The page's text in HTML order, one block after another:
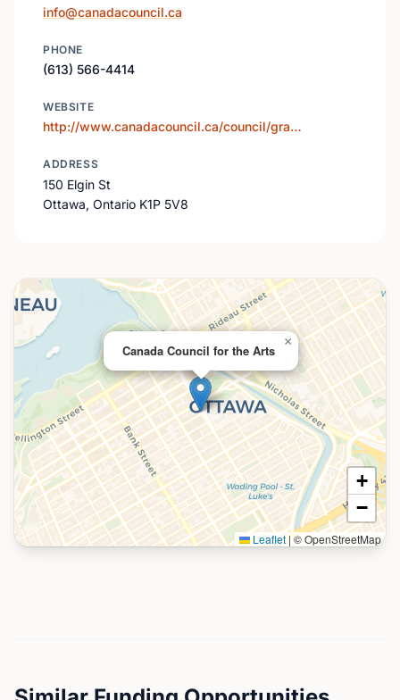
info@canadacouncil.ca
PHONE
(613) 566-4414
WEBSITE
http://www.canadacouncil.ca/council/gra…
ADDRESS
150 Elgin St
Ottawa, Ontario K1P 5V8
Canada Council for the Arts
×
+
−
Leaflet | © OpenStreetMap